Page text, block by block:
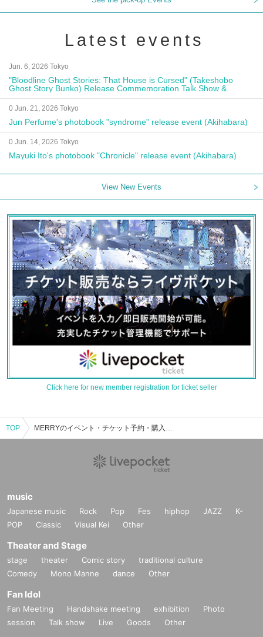
Latest events
Jun. 6, 2026 Tokyo
"Bloodline Ghost Stories: That House is Cursed" (Takeshobo
Ghost Story Bunko) Release Commemoration Talk Show &
Autograph Session
0 Jun. 21, 2026 Tokyo
Jun Perfume's photobook "syndrome" release event (Akihabara)
0 Jun. 14, 2026 Tokyo
Mayuki Ito's photobook "Chronicle" release event (Akihabara)
View New Events
Click here for new member registration for ticket seller
TOP MERRYのイベント・チケット予約・購入・販売情報一覧
music
Japanese music Rock Pop Fes hiphop JAZZ
K-
POP
Classic Visual Kei Other
Theater and Stage
stage theater Comic story
traditional culture
Comedy
Mono Manne dance Other
Fan Idol
Fan Meeting Handshake meeting exhibition
Photo
session
Talk show Live Goods Other